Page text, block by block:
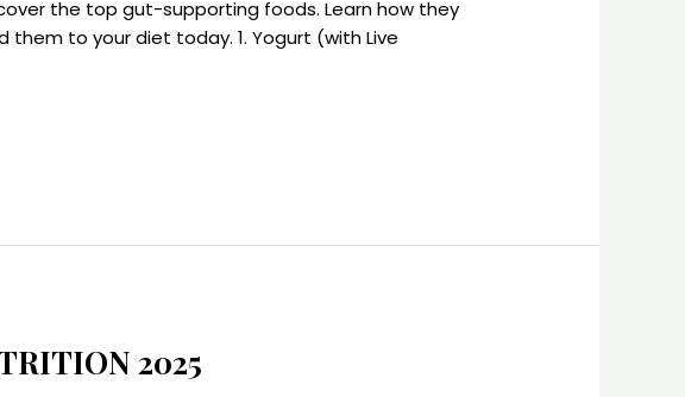
the top gut-supporting foods. Learn how they
to your diet today. 1. Yogurt (with Live
2025